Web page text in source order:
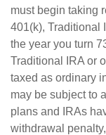
must begin taking
401(k), Traditional
the year you turn
Traditional IRA or
taxed as ordinary
may be subject to
plans and IRAs
withdrawal